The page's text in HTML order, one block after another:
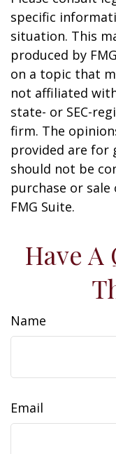
specific
situation. This
produced by
on a topic that
not affiliated
state- or SEC-
firm. The
provided are for
should not be
purchase or
FMG Suite.
Have
Name
Email